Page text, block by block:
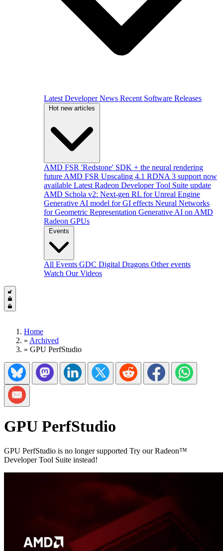
Latest Developer News Recent Software Releases
Hot new articles
AMD FSR 'Redstone' SDK + the neural rendering
future AMD FSR Upscaling 4.1 RDNA 3 support now
available Latest Radeon Developer Tool Suite update
AMD Schola v2: Next-gen RL for Unreal Engine
Generative AI model for GI effects Neural Networks
for Geometric Representation Generative AI on AMD
Radeon GPUs
Events
All Events GDC Digital Dragons Other events
Watch Our Videos
Home
» Archived
» GPU PerfStudio
Share on BlueskyShare on Mastadon
Share on LinkedInShare on Twitter/X
Share on RedditShare on Facebook
Share on
Share via Email
GPU PerfStudio
GPU PerfStudio is no longer supported Try our Radeon™
Developer Tool Suite instead!